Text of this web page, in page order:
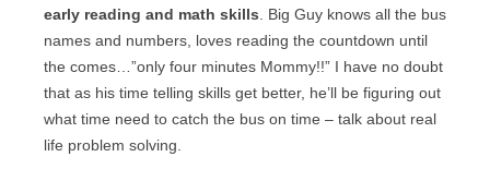
early reading and math skills . Big Guy knows all the bus
names and numbers, loves reading the countdown until
the comes…”only four minutes Mommy!!” I have no doubt
that as his time telling skills get better, he’ll be figuring out
what time need to catch the bus on time – talk about real
life problem solving.